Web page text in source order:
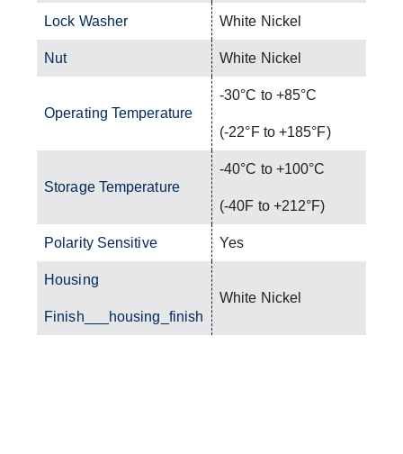
Lock Washer White Nickel
Nut White Nickel
Operating Temperature
-30°C to +85°C
(-22°F to +185°F)
Storage Temperature
-40°C to +100°C
(-40F to +212°F)
Polarity Sensitive Yes
Housing
Finish___housing_finish
White Nickel